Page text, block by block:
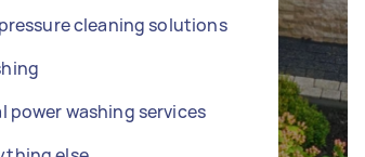
cleaning solutions
power washing services